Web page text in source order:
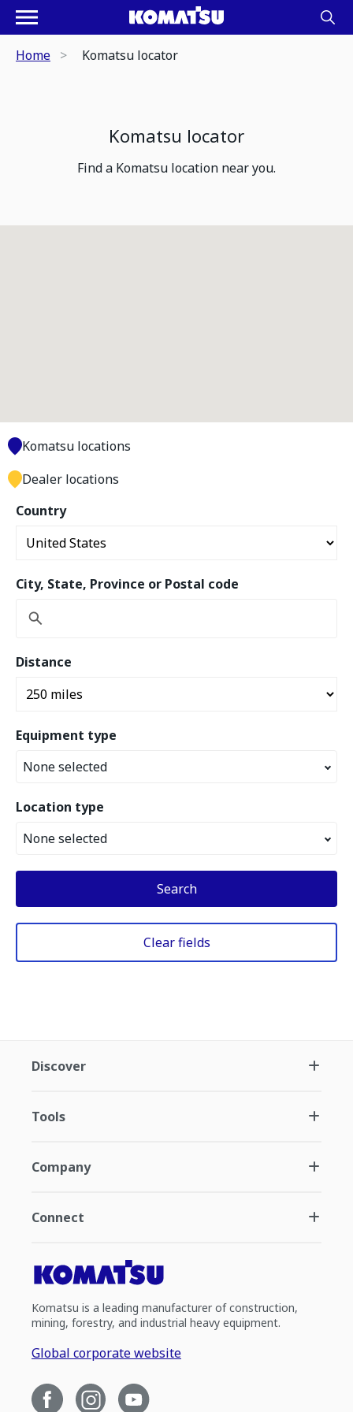
Home Komatsu locator
Komatsu locator
Find a Komatsu location near you.
Country
City, State, Province or Postal code
Distance
Equipment type
None selected
Location type
None selected
Search
Clear fields
Komatsu locations
Dealer locations
Discover
Tools
Company
Connect
Komatsu is a leading manufacturer of construction,
mining, forestry, and industrial heavy equipment.
Global corporate website